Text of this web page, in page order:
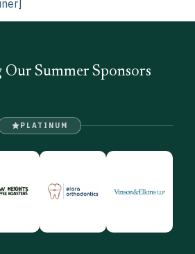
Summer Sponsors
PLATINUM